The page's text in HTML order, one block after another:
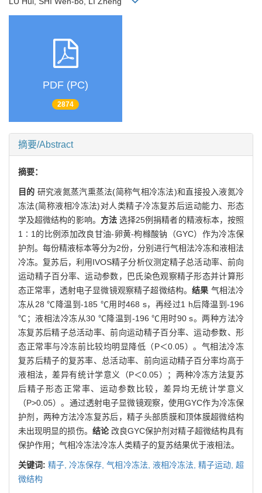
PDF (PC)
2874
摘要/Abstract
摘要：
目的 研究液氮蒸汽熏蒸法(简称气相冷冻法)和直接投入液氮冷
冻法(简称液相冷冻法)对人类精子冷冻复苏后运动能力、形态
学及超微结构的影响。 方法 选择25例捐精者的精液标本，按照
1∶1的比例添加改良甘油-卵黄-枸橼酸钠（GYC）作为冷冻保
护剂。每份精液标本等分为2份，分别进行气相法冷冻和液相法
冷冻。复苏后，利用IVOS精子分析仪测定精子总活动率、前向
运动精子百分率、运动参数，巴氏染色观察精子形态并计算形
态正常率，透射电子显微镜观察精子超微结构。结果 气相法冷
冻从28 ℃降温到-185 ℃用时468 s，再经过1 h后降温到-196
℃；液相法冷冻从30 ℃降温到-196 ℃用时90 s。两种方法冷
冻复苏后精子总活动率、前向运动精子百分率、运动参数、形
态正常率与冷冻前比较均明显降低（P＜0.05）。气相法冷冻
复苏后精子的复苏率、总活动率、前向运动精子百分率均高于
液相法，差异有统计学意义（P＜0.05）；两种冷冻方法复苏
后精子形态正常率、运动参数比较，差异均无统计学意义
（P>0.05）。通过透射电子显微镜观察，使用GYC作为冷冻保
护剂，两种方法冷冻复苏后，精子头部质膜和顶体膜超微结构
未出现明显的损伤。 结论 改良GYC保护剂对精子超微结构具有
保护作用；气相冷冻法冷冻人类精子的复苏结果优于液相法。
关键词:精子, 冷冻保存,气相冷冻法, 液相冷冻法, 精子运动,超
微结构